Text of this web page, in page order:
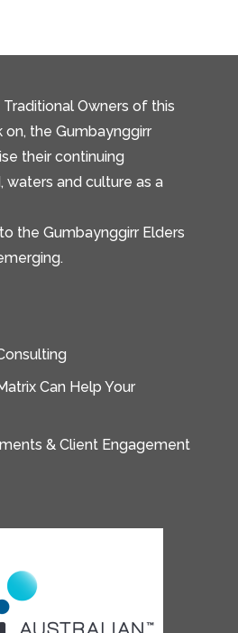
Traditional Owners of this
on, the Gumbaynggirr
their continuing
waters and culture as a
the Gumbaynggirr Elders
Can Help Your
& Client Engagement